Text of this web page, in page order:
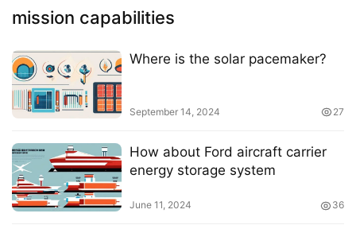
mission capabilities
Where is the solar pacemaker?
September 14, 2024 27
How about Ford aircraft carrier
energy storage system
June 11, 2024 36